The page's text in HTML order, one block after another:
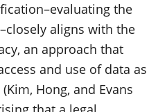
the
aligns with the
an approach that
and use of data as
Hong, and Evans